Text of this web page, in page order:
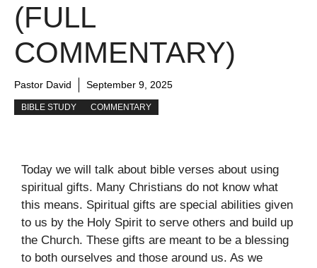
(FULL
COMMENTARY)
Pastor David September 9, 2025
BIBLE STUDY COMMENTARY
Today we will talk about bible verses about using
spiritual gifts. Many Christians do not know what
this means. Spiritual gifts are special abilities given
to us by the Holy Spirit to serve others and build up
the Church. These gifts are meant to be a blessing
to both ourselves and those around us. As we